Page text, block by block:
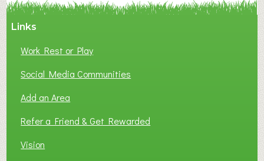
Links
Work Rest or Play
Social Media Communities
Add an Area
Refer a Friend & Get Rewarded
Vision